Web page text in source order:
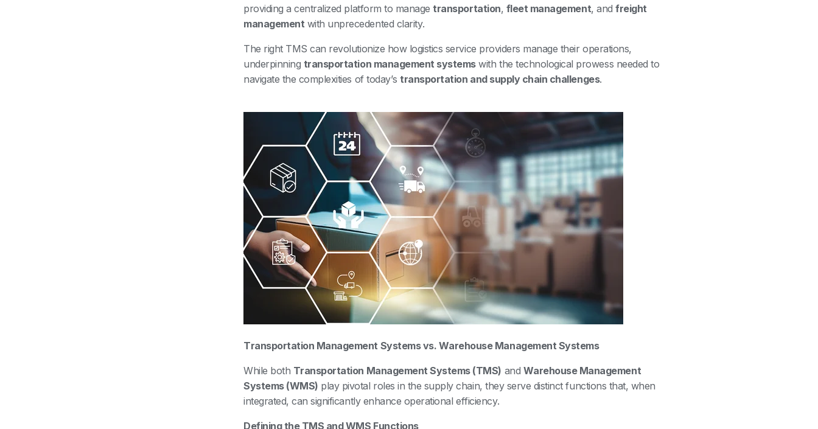
providing a centralized platform to managetransportation, fleet management, andfreight
management with unprecedented clarity.
The right TMS can revolutionize how logistics service providers manage their operations,
underpinning transportation management systemswith the technological prowess needed to
navigate the complexities of today’stransportation and supply chain challenges.
Transportation Management Systems vs. Warehouse Management Systems
While both Transportation Management Systems (TMS) and Warehouse Management
Systems (WMS) play pivotal roles in the supply chain, they serve distinct functions that, when
integrated, can significantly enhance operational efficiency.
Defining the TMS and WMS Functions